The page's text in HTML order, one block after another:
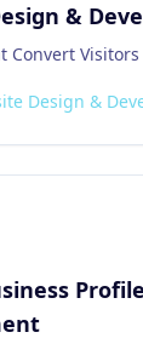
&
Convert
Design &
Profile